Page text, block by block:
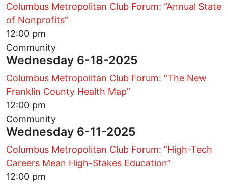
Columbus Metropolitan Club Forum: “Annual State
of Nonprofits”
12:00 pm
Community
Wednesday 6-18-2025
Columbus Metropolitan Club Forum: “The New
Franklin County Health Map”
12:00 pm
Community
Wednesday 6-11-2025
Columbus Metropolitan Club Forum: “High-Tech
Careers Mean High-Stakes Education”
12:00 pm